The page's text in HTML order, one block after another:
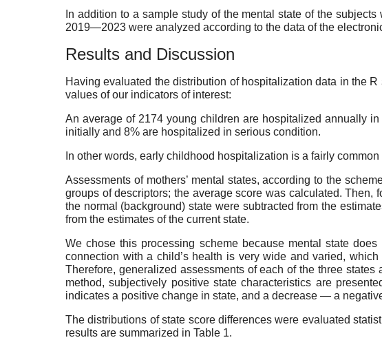
In addition to a sample study of the mental state of the
2019—2023 were analyzed according to the data of the
Results and Discussion
Having evaluated the distribution of hospitalization data in the R
values of our indicators of interest:
An average of 2174 young children are hospitalized annually
initially and 8% are hospitalized in serious condition.
In other words, early childhood hospitalization is a fairly
Assessments of mothers’ mental states, according to the
groups of descriptors; the average score was calculated.
the normal (background) state were subtracted from the
from the estimates of the current state.
We chose this processing scheme because mental state
connection with a child’s health is very wide and varied,
Therefore, generalized assessments of each of the three
method, subjectively positive state characteristics are
indicates a positive change in state, and a decrease — a
The distributions of state score differences were evaluated
results are summarized in Table 1.